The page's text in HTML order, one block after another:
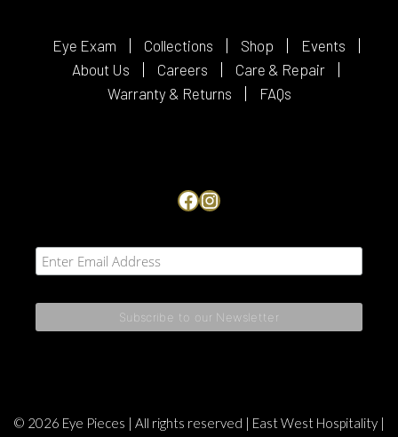
Eye Exam Collections Shop
Events
About Us
Careers
Care & Repair
Warranty & Returns
FAQs
Facebook
Instagram
© 2026 Eye Pieces | All rights reserved | East West Hospitality |